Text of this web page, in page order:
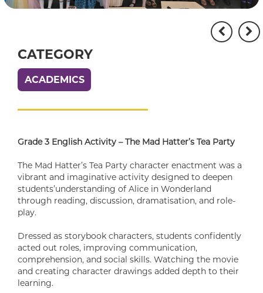
CATEGORY
ACADEMICS
Grade 3 English Activity – The Mad Hatter’s Tea Party
The Mad Hatter’s Tea Party character enactment was a
vibrant and imaginative activity designed to deepen
students’understanding of Alice in Wonderland
through reading, discussion, dramatisation, and role-
play.
Dressed as storybook characters, students confidently
acted out roles, improving communication,
comprehension, and social skills. Watching the movie
and creating character drawings added depth to their
learning.